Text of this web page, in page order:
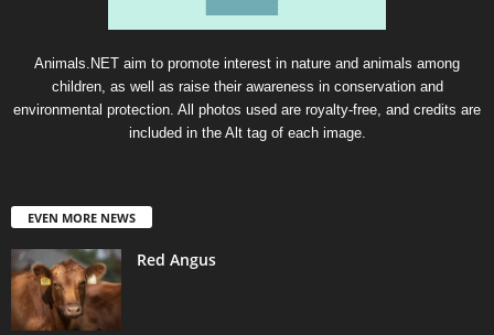
Animals.NET aim to promote interest in nature and animals among
children, as well as raise their awareness in conservation and
environmental protection. All photos used are royalty-free, and credits are
included in the Alt tag of each image.
EVEN MORE NEWS
Red Angus